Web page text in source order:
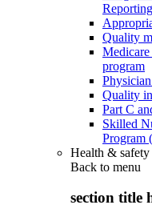
Quality
program
Quality
Part C
Skilled
Program
Health & safety
Back to menu
section title